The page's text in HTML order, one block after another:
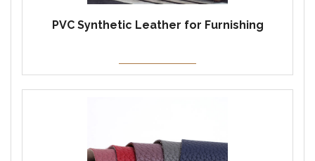
PVC Synthetic Leather for Furnishing